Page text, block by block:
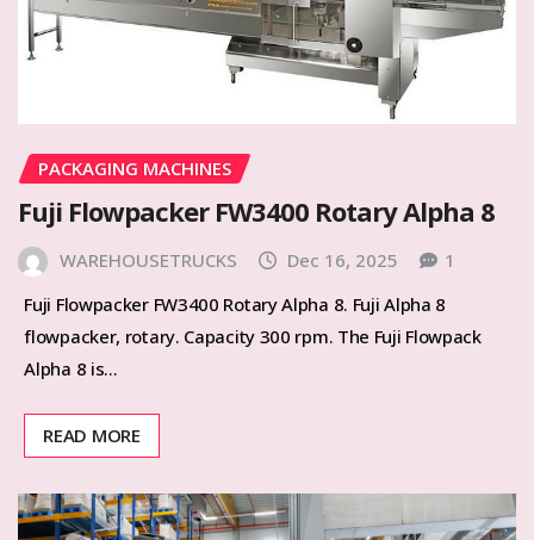
PACKAGING MACHINES
Fuji Flowpacker FW3400 Rotary Alpha 8
WAREHOUSETRUCKS Dec 16, 2025
1
Fuji Flowpacker FW3400 Rotary Alpha 8. Fuji Alpha 8
flowpacker, rotary. Capacity 300 rpm. The Fuji Flowpack
Alpha 8 is…
READ MORE